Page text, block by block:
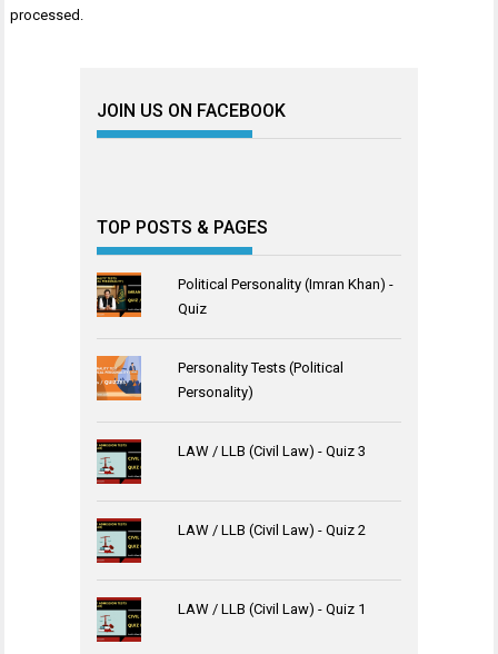
processed
JOIN US ON FACEBOOK
TOP POSTS & PAGES
Political Personality (Imran Khan) -
Quiz
Personality Tests (Political
Personality)
LAW / LLB (Civil Law) - Quiz 3
LAW / LLB (Civil Law) - Quiz 2
LAW / LLB (Civil Law) - Quiz 1